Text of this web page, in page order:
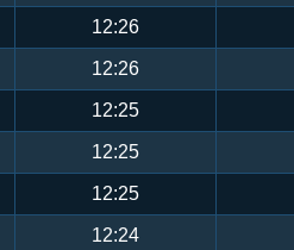
12:26
12:26
12:25
12:25
12:25
12:24